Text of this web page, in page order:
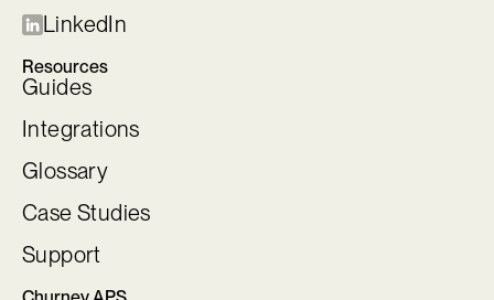
LinkedIn
Resources
Guides
Integrations
Glossary
Case Studies
Support